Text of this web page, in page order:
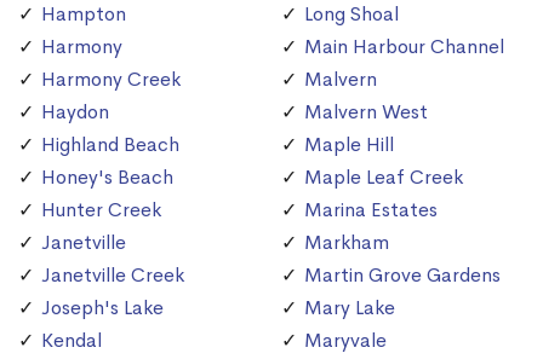
Hampton
Harmony
Harmony Creek
Haydon
Highland Beach
Honey's Beach
Hunter Creek
Janetville
Janetville Creek
Joseph's Lake
Kendal
Long Shoal
Main Harbour Channel
Malvern
Malvern West
Maple Hill
Maple Leaf Creek
Marina Estates
Markham
Martin Grove Gardens
Mary Lake
Maryvale